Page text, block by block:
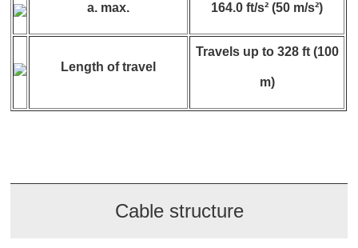
a. max. 164.0 ft/s² (50 m/s²)
Length of travel
Travels up to 328 ft (100
m)
Cable structure